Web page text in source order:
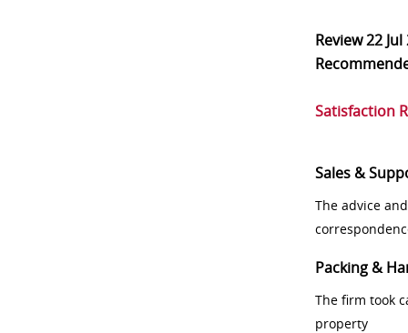
Review22 Jul
Satisfaction
Sales &
The advice
Packing &
The firm took
property